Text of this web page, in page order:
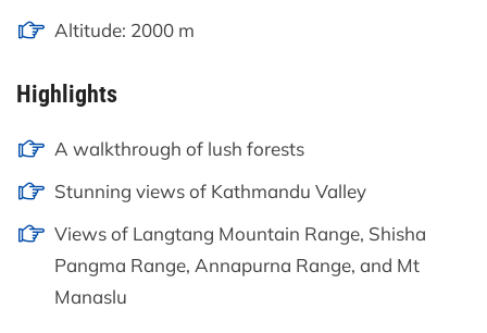
Altitude: 2000 m
Highlights
A walkthrough of lush forests
Stunning views of Kathmandu Valley
Views of Langtang Mountain Range, Shisha
Pangma Range, Annapurna Range, and Mt
Manaslu